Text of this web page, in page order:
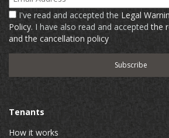
I've read and accepted the Legal
Policy. I have also read and acceptedthe
and the cancellation policy
Tenants
How it works